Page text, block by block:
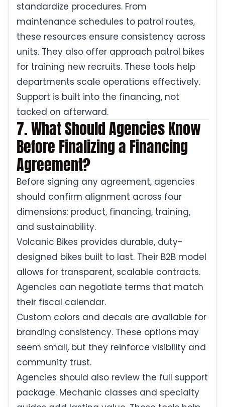
standardize procedures. From
maintenance schedules to patrol routes,
these resources ensure consistency across
units. They also offer approach patrol bikes
for training new recruits. These tools help
departments scale operations effectively.
Support is built into the financing, not
tacked on afterward.
7. What Should Agencies Know
Before Finalizing a Financing
Agreement?
Before signing any agreement, agencies
should confirm alignment across four
dimensions: product, financing, training,
and sustainability.
Volcanic Bikes provides durable, duty-
designed bikes built to last. Their B2B model
allows for transparent, scalable contracts.
Agencies can negotiate terms that match
their fiscal calendar.
Custom colors and decals are available for
branding consistency. These options may
seem small, but they reinforce visibility and
community trust.
Agencies should also review the full support
package. Mechanic classes and specialty